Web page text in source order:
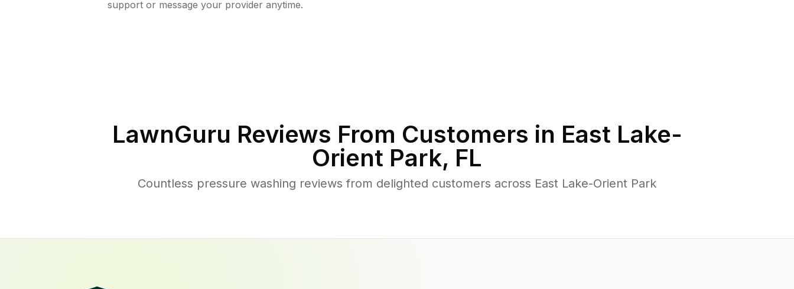
support or message your provider anytime.
LawnGuru Reviews From Customers in East Lake-
Orient Park, FL
Countless pressure washing reviews from delighted customers across East Lake-Orient Park